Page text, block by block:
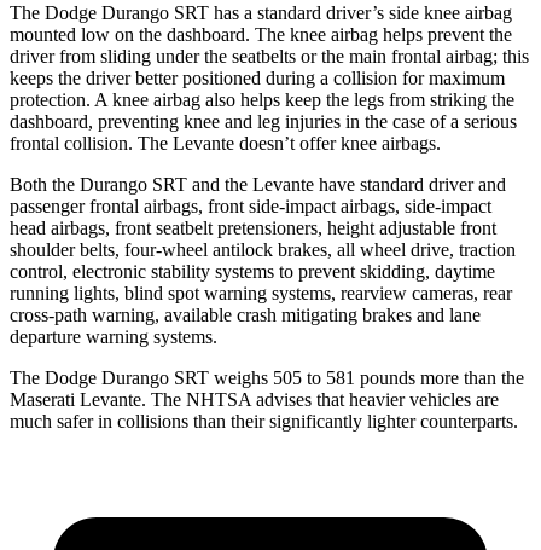
The Dodge Durango SRT has a standard driver’s side knee airbag
mounted low on the dashboard. The knee airbag helps prevent the
driver from sliding under the seatbelts or the main frontal airbag; this
keeps the driver better positioned during a collision for maximum
protection. A knee airbag also helps keep the legs from striking the
dashboard, preventing knee and leg injuries in the case of a serious
frontal collision. The Levante doesn’t offer knee airbags.
Both the Durango SRT and the Levante have standard driver and
passenger frontal airbags, front side-impact airbags, side-impact
head airbags, front seatbelt pretensioners, height adjustable front
shoulder belts, four-wheel antilock brakes, all wheel drive, traction
control, electronic stability systems to prevent skidding, daytime
running lights, blind spot warning systems, rearview cameras, rear
cross-path warning, available crash mitigating brakes and lane
departure warning systems.
The Dodge Durango SRT weighs 505 to 581 pounds more than the
Maserati Levante. The NHTSA advises that heavier vehicles are
much safer in collisions than their significantly lighter counterparts.